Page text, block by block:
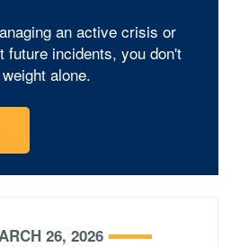
an active crisis or
future incidents, you don't
alone.
26, 2026